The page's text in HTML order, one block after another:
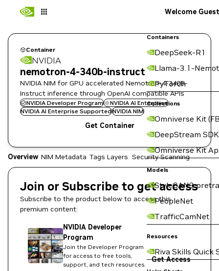
Containers
DeepSeek-R1
Llama-3.1-
PyTorch
Collections
Omniverse Kit
DeepStream SDK
Omniverse Kit
Models
StyleGAN3
PeopleNet
TrafficCamNet
Resources
Riva Skills Quick
Welcome Guest
Container
NVIDIA
nemotron-4-340b-instruct
NVIDIA NIM for GPU accelerated Nemotron-4-340B-
Instruct inference through OpenAI compatible APIs
NVIDIA Developer Program
NVIDIA AI Enterprise
NVIDIA AI Enterprise SupportedNVIDIA NIM
Get Container
Overview NIM Metadata Tags Layers Security Scanning
Join or Subscribe to get access
Subscribe to the product below to access this
premium content:
NVIDIA Developer
Program
Join the Developer Program
for access to free tools,
support, and tech resources.
Get Access